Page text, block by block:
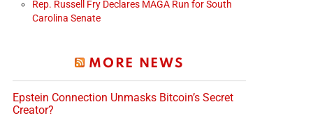
Rep. Russell Fry Declares MAGA Run for South
Carolina Senate
MORE NEWS
Epstein Connection Unmasks Bitcoin’s Secret
Creator?